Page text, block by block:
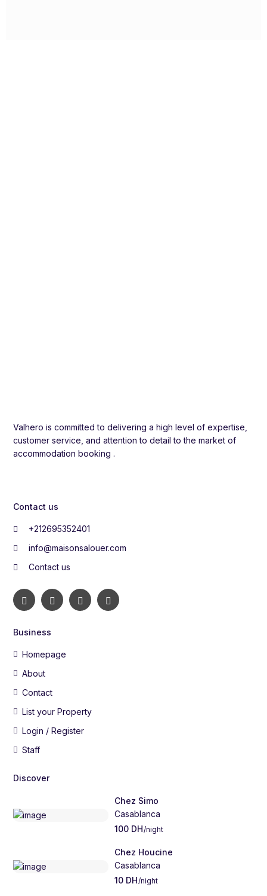
Valhero is committed to delivering a high level of expertise,
customer service, and attention to detail to the market of
accommodation booking .
Contact us
+212695352401
info@maisonsalouer.com
Contact us
Business
Homepage
About
Contact
List your Property
Login / Register
Staff
Discover
Chez Simo
Casablanca
100 DH/night
Chez Houcine
Casablanca
10 DH/night